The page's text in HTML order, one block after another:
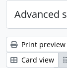
Advanced
Print preview
Card view